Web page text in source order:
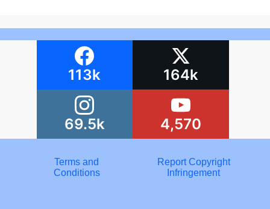
113k 164k
69.5k 4,570
Terms and
Conditions
Report Copyright
Infringement